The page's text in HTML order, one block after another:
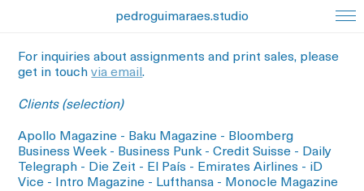
pedroguimaraes.studio
For inquiries about assignments and print sales, please
get in touchvia email.
Clients (selection)
Apollo Magazine - Baku Magazine - Bloomberg
Business Week - Business Punk - Credit Suisse - Daily
Telegraph - Die Zeit - El País - Emirates Airlines - iD
Vice - Intro Magazine - Lufthansa - Monocle Magazine